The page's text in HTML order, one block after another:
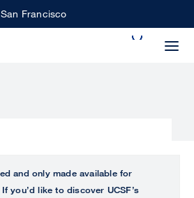
Francisco
and only made available for
you’d like to discover UCSF’s